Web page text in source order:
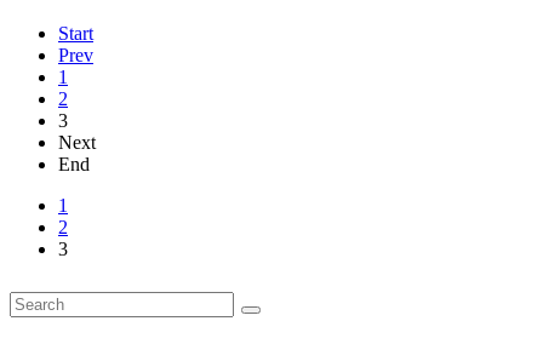
Start
Prev
1
2
3
Next
End
1
2
3